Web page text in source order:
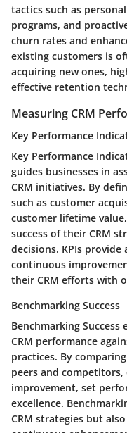
tactics such as
programs, and
churn rates and
existing customers is
acquiring new ones,
effective retention
Measuring CRM
Key Performance
Key Performance
guides businesses in
CRM initiatives. By
such as customer
customer lifetime
success of their CRM
decisions. KPIs
continuous
their CRM efforts with
Benchmarking Success
Benchmarking
CRM performance
practices. By
peers and
improvement, set
excellence.
CRM strategies but